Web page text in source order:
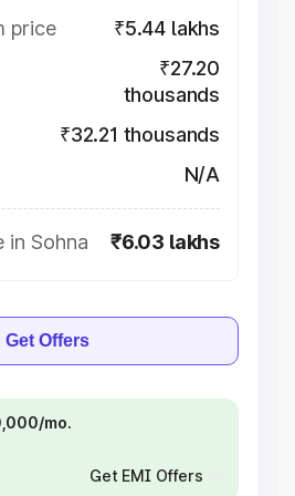
price
₹5.44 lakhs
₹27.20
thousands
₹32.21 thousands
N/A
in Sohna ₹6.03 lakhs
Get Offers
mo.
Get EMI Offers